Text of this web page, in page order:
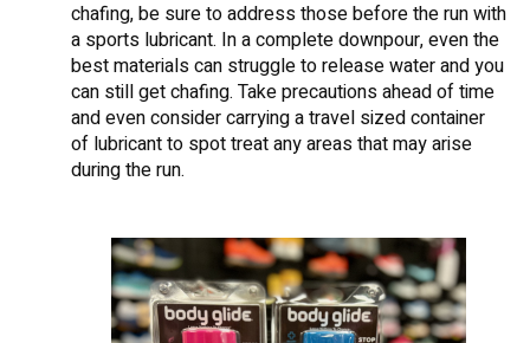
chafing, be sure to address those before the run with
a sports lubricant. In a complete downpour, even the
best materials can struggle to release water and you
can still get chafing. Take precautions ahead of time
and even consider carrying a travel sized container
of lubricant to spot treat any areas that may arise
during the run.